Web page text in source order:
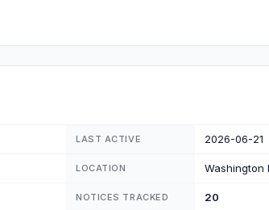
LAST ACTIVE 2026-06-21
LOCATION Washington
NOTICES TRACKED 20